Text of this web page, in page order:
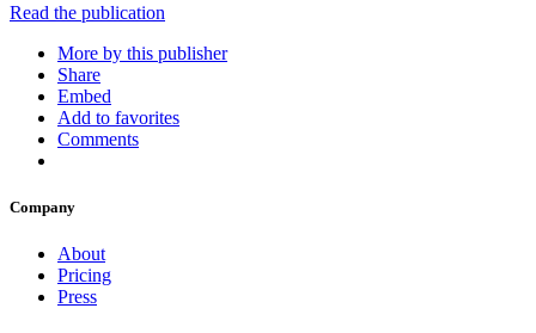
Read the publication
More by this publisher
Share
Embed
Add to favorites
Comments
Company
About
Pricing
Press